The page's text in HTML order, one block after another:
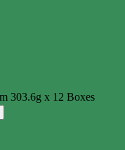
303.6g x 12 Boxes